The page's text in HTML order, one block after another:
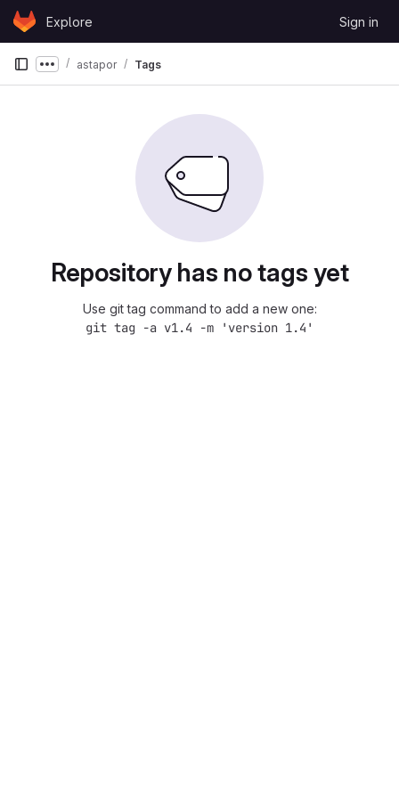
Skip to content
GitLabExplore Sign in
Show more breadcrumbs
astapor Tags
Repository has no tags yet
Use git tag command to add a new one:
git tag -a v1.4 -m 'version 1.4'